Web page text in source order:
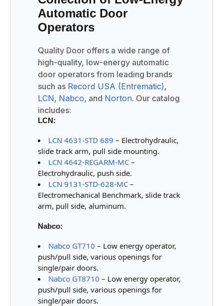
Automatic Door
Operators
Quality Door offers a wide range of
high-quality, low-energy automatic
door operators from leading brands
such as Record USA (Entrematic),
LCN, Nabco, and Norton. Our catalog
includes:
LCN:
LCN 4631-STD 689 – Electrohydraulic,
slide track arm, pull side mounting.
LCN 4642-REGARM-MC–
Electrohydraulic, push side.
LCN 9131-STD-628-MC–
Electromechanical Benchmark, slide track
arm, pull side, aluminum.
Nabco:
Nabco GT710 – Low energy operator,
push/pull side, various openings for
single/pair doors.
Nabco GT8710 – Low energy operator,
push/pull side, various openings for
single/pair doors.